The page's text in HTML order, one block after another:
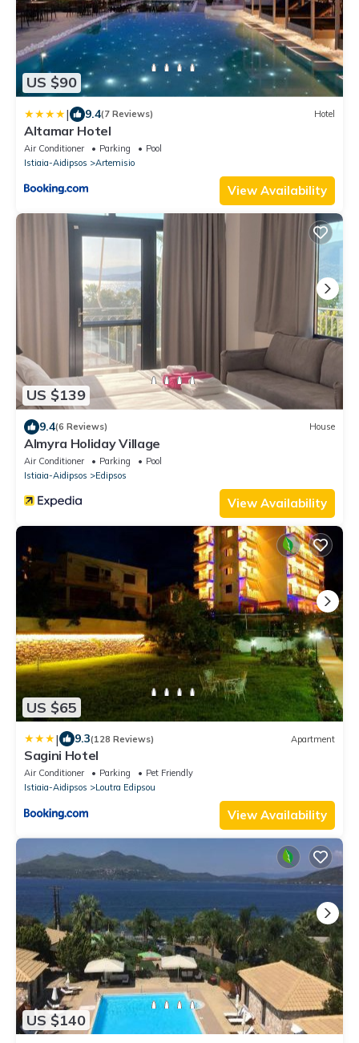
US $90
| 9.4(7 Reviews) Hotel
Altamar Hotel
Air Conditioner Parking
Pool
Istiaia-Aidipsos
Artemisio
View Availability
US $139
9.4(6 Reviews) House
Almyra Holiday Village
Air Conditioner Parking
Pool
Istiaia-Aidipsos
Edipsos
View Availability
US $65
| 9.3(128 Reviews) Apartment
Sagini Hotel
Air Conditioner Parking
Pet Friendly
Istiaia-Aidipsos
Loutra Edipsou
View Availability
US $140